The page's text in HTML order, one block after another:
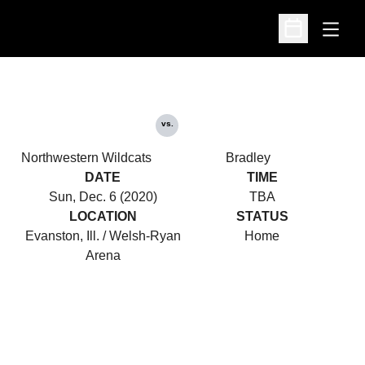
Open
Open
Northwestern Wildcats
vs.
Bradley
DATE
Sun, Dec. 6 (2020)
TIME
TBA
LOCATION
Evanston, Ill. / Welsh-Ryan
Arena
STATUS
Home